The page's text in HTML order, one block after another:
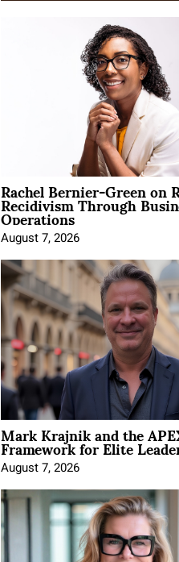
Rachel Bernier-Green on
Recidivism Through
Operations
August 7, 2026
Mark Krajnik and the
Framework for Elite
August 7, 2026